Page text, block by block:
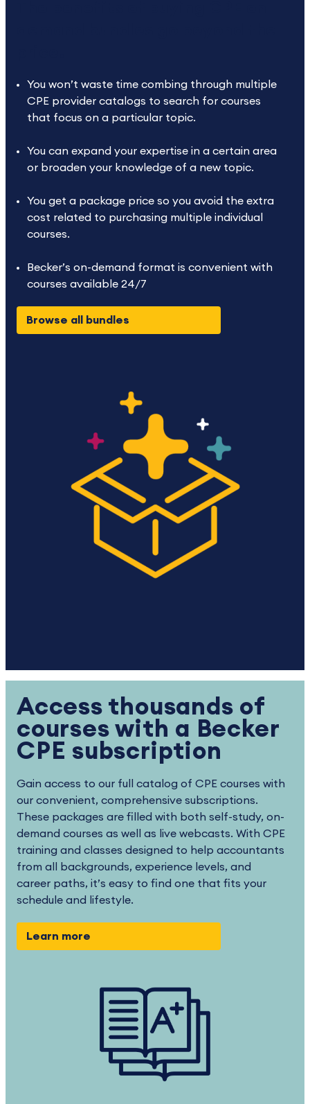
You won’t waste time combing through multiple
CPE provider catalogs to search for courses
that focus on a particular topic.
You can expand your expertise in a certain area
or broaden your knowledge of a new topic.
You get a package price so you avoid the extra
cost related to purchasing multiple individual
courses.
Becker’s on-demand format is convenient with
courses available 24/7
Browse all bundles
Access thousands of
courses with a Becker
CPE subscription
Gain access to our full catalog of CPE courses with
our convenient, comprehensive subscriptions.
These packages are filled with both self-study, on-
demand courses as well as live webcasts. With CPE
training and classes designed to help accountants
from all backgrounds, experience levels, and
career paths, it’s easy to find one that fits your
schedule and lifestyle.
Learn more